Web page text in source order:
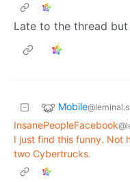
Late to the thread but
Mobile
InsanePeopleFacebook
I just find this funny. Not
two Cybertrucks.